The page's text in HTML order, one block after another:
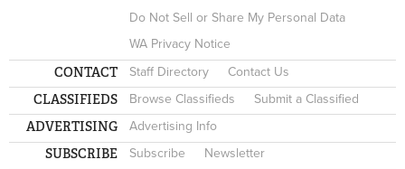
Do Not Sell or Share My Personal Data
WA Privacy Notice
CONTACT Staff Directory Contact Us
CLASSIFIEDS Browse Classifieds Submit a Classified
ADVERTISING Advertising Info
SUBSCRIBE Subscribe Newsletter